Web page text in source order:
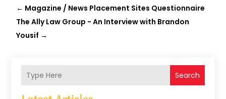
← Magazine / News Placement Sites Questionnaire
The Ally Law Group - An Interview with Brandon
Yousif →
Search